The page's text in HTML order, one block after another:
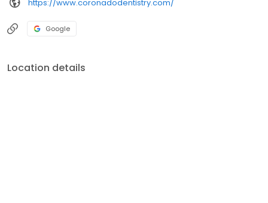
https://www.coronadodentistry.com/
Google
Location details